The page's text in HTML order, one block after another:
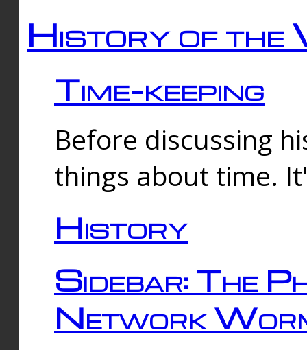
History of the
Time-keeping
Before discussing
things about time.
History
Sidebar: The
Network